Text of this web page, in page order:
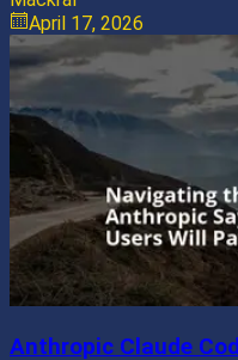
April 17, 2026
Anthropic Claude